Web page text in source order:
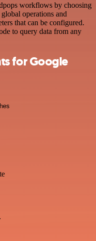
workflows by choosing
operations and
that can be configured.
to query data from any
for Google